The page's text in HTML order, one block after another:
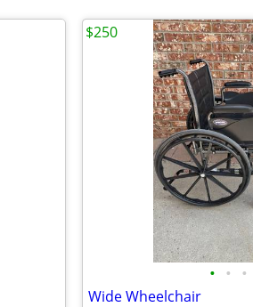
• • •
Wide Wheelchair
$250